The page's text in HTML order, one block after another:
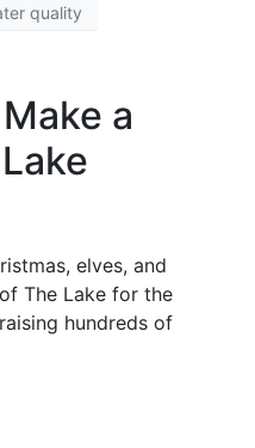
quality
a
elves, and
The Lake for the
hundreds of